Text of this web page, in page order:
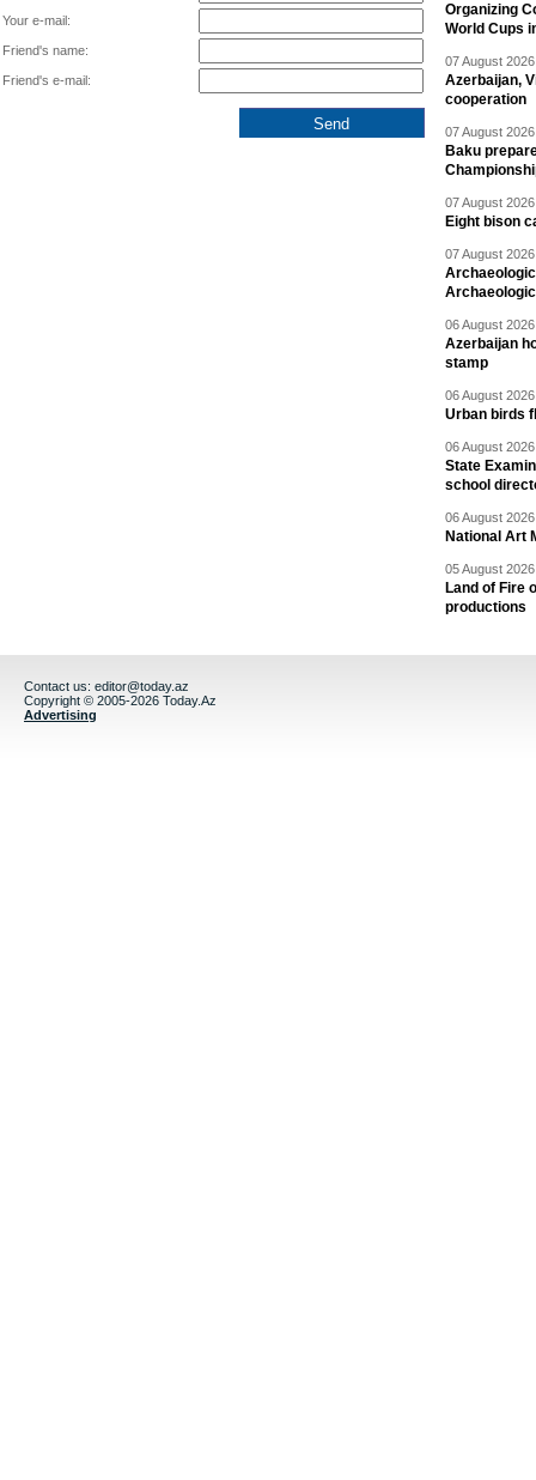
Your e-mail:
Friend's name:
Friend's e-mail:
Organizing
World Cups
07 August
Azerbaijan,
cooperation
07 August
Baku
07 August
Eight bison
07 August
06 August
Azerbaijan
stamp
06 August
Urban birds
06 August
State
school
06 August
National Art
05 August
Land of Fire
productions
Contact us: editor@today.az
Copyright © 2005-2026 Today.Az
Advertising